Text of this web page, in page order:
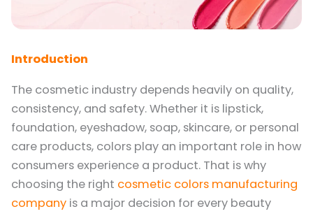
Introduction
The cosmetic industry depends heavily on quality,
consistency, and safety. Whether it is lipstick,
foundation, eyeshadow, soap, skincare, or personal
care products, colors play an important role in how
consumers experience a product. That is why
choosing the right cosmetic colors manufacturing
company is a major decision for every beauty